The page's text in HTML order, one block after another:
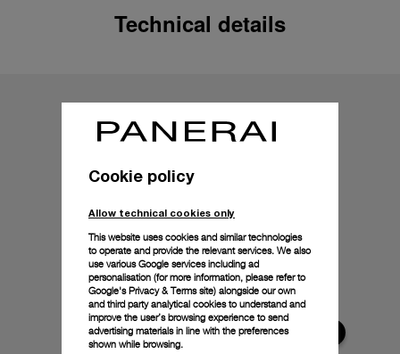
Technical details
Cookie policy
Allow technical cookies only
This website uses cookies and similar technologies
to operate and provide the relevant services. We also
use various Google services including ad
personalisation (for more information, please refer to
Google's Privacy & Terms site) alongside our own
and third party analytical cookies to understand and
improve the user’s browsing experience to send
advertising materials in line with the preferences
shown while browsing.